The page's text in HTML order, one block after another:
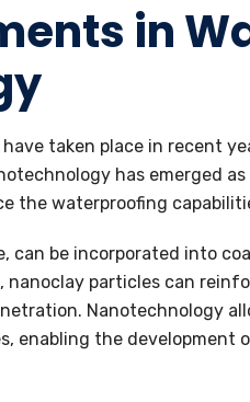
in
taken place in recent
has emerged
the waterproofing
can be incorporated into
nanoclay particles can
Nanotechnology
enabling the development